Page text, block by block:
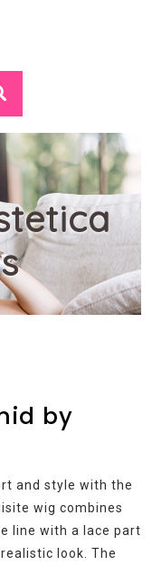
by
and style with the
wig combines
line with a lace part
look. The